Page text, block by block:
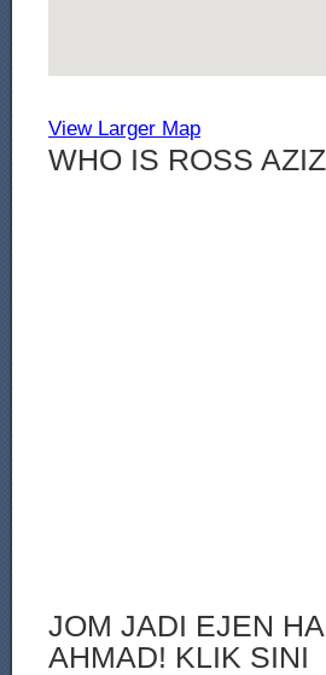
View Larger Map
WHO IS ROSS AZIZ
JOM JADI EJEN
AHMAD! KLIK SINI